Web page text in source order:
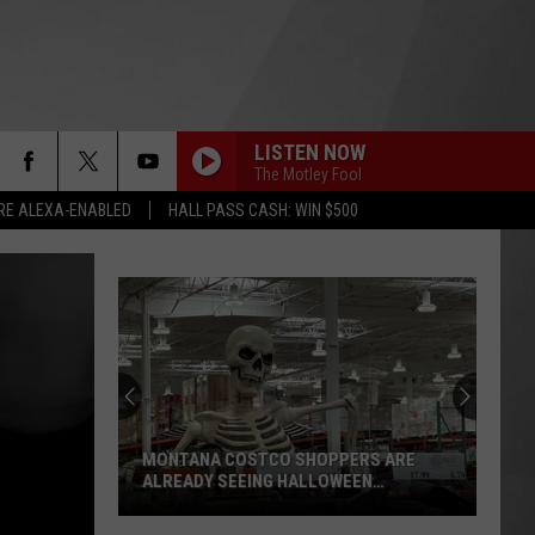
ALEXA-ENABLED HALL PASS CASH: WIN $500
LISTEN NOW
The Motley Fool
MONTANA COSTCO SHOPPERS ARE
ALREADY SEEING HALLOWEEN